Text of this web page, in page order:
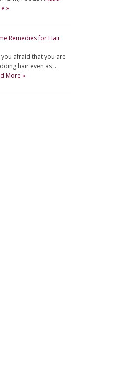
»
Remedies for Hair
afraid that you are
hair even as …
More »